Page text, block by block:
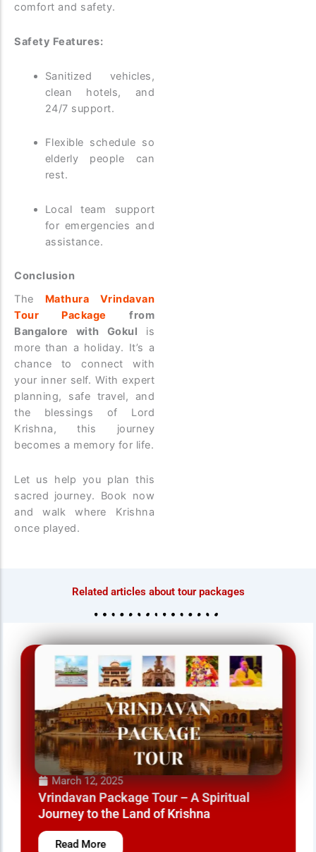
comfort and safety.
Safety Features:
Sanitized vehicles,
clean hotels, and
24/7 support.
Flexible schedule so
elderly people can
rest.
Local team support
for emergencies and
assistance.
Conclusion
The Mathura Vrindavan
Tour Package
from
Bangalore with Gokul is
more than a holiday. It’s a
chance to connect with
your inner self. With expert
planning, safe travel, and
the blessings of Lord
Krishna, this journey
becomes a memory for life.
Let us help you plan this
sacred journey. Book now
and walk where Krishna
once played.
Related articles about tour packages
March 12, 2025
Vrindavan Package Tour – A Spiritual
Journey to the Land of Krishna
Read More